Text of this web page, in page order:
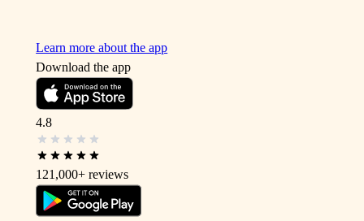
Learn more about the app
Download the app
4.8
121,000+ reviews